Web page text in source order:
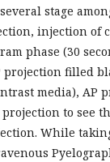
stage
injection of
phase (30
projection filled
media), AP
to see
While